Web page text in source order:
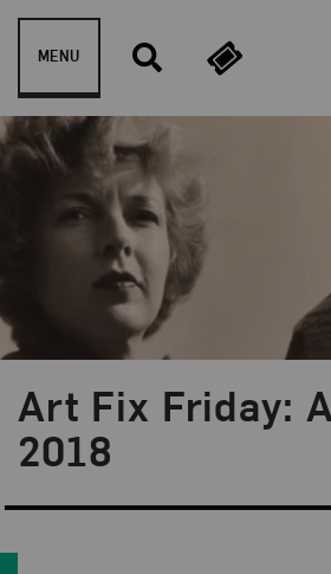
Skip to content
MENU
Art Fix Friday:
2018
Blog Category:
Art Fix Friday